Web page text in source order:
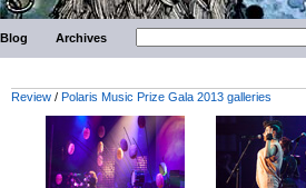
Blog Archives
Review / Polaris Music Prize Gala 2013 galleries